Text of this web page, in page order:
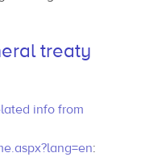
treaty
info from
: